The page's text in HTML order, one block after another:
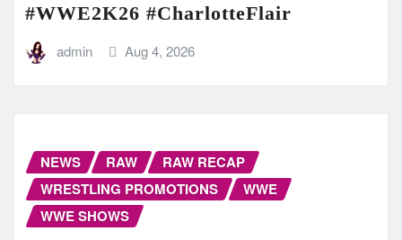
#WWE2K26 #CharlotteFlair
admin Aug 4, 2026
NEWS RAW
RAW RECAP
WRESTLING PROMOTIONS
WWE
WWE SHOWS